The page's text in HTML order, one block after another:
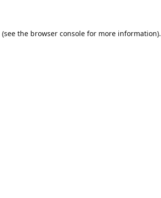
(see the browser console for more information).